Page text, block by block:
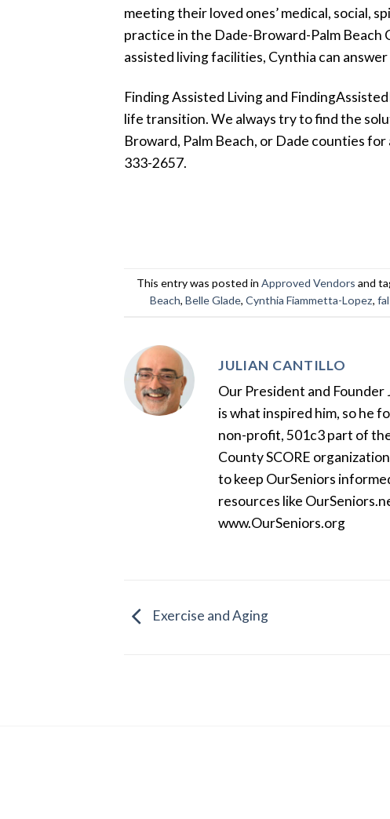
meeting their loved ones’ medical, social,
practice in the Dade-Broward-Palm Beach
assisted living facilities, Cynthia can
FindingAssisted Livingand FindingAssisted
life transition. We always try to find the
Broward, Palm Beach, or Dade counties
333-2657.
This entry was posted inApproved Vendors and
Beach,Belle Glade,Cynthia Fiammetta-Lopez,
JULIAN CANTILLO
Our President and Founder
is what inspired him, so he
non-profit, 501c3 part of
County SCORE
to keep OurSeniors
resources like
www.OurSeniors.org
Exercise and Aging